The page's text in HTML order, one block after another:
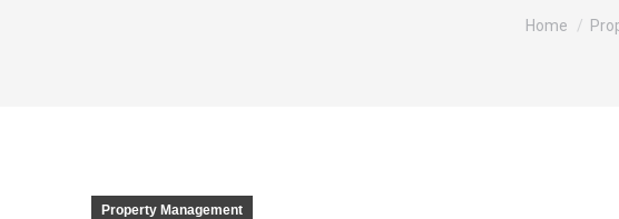
You are here:
Home
Property Management